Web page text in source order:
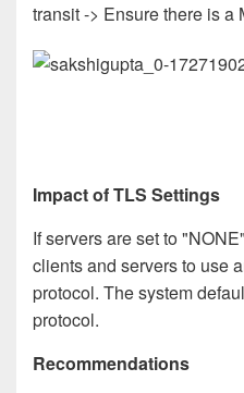
transit -> Ensure there is a
Impact of TLS Settings
If servers are set to
clients and servers to use
protocol. The system
protocol.
Recommendations